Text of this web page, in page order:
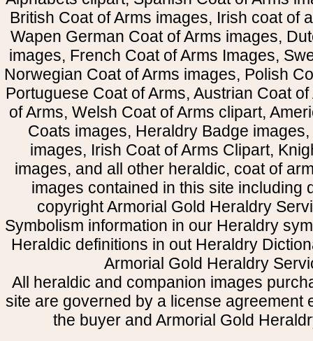
British Coat of Arms images, Irish coat of
Wapen German Coat of Arms images,
images, French Coat of Arms Images,
Norwegian Coat of Arms images, Polish
Portuguese Coat of Arms, Austrian Coat
of Arms, Welsh Coat of Arms clipart,
Coats images, Heraldry Badge
images, Irish Coat of Arms Clipart,
images, and all other heraldic, coat of
images contained in this site including
copyright Armorial Gold Heraldry
Symbolism information in our Heraldry
Heraldic definitions in out Heraldry
Armorial Gold Heraldry
All heraldic and companion images
site are governed by a license agreement
the buyer and Armorial Gold